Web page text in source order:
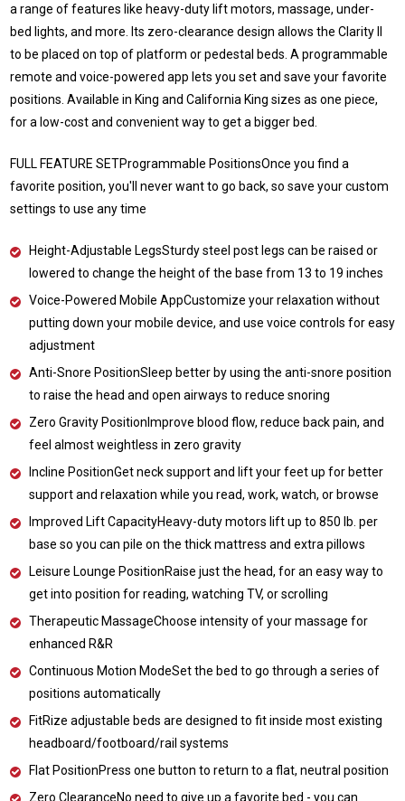
a range of features like heavy-duty lift motors, massage, under-
bed lights, and more. Its zero-clearance design allows the Clarity II
to be placed on top of platform or pedestal beds. A programmable
remote and voice-powered app lets you set and save your favorite
positions. Available in King and California King sizes as one piece,
for a low-cost and convenient way to get a bigger bed.
FULL FEATURE SETProgrammable PositionsOnce you find a
favorite position, you'll never want to go back, so save your custom
settings to use any time
Height-Adjustable LegsSturdy steel post legs can be raised or
lowered to change the height of the base from 13 to 19 inches
Voice-Powered Mobile AppCustomize your relaxation without
putting down your mobile device, and use voice controls for easy
adjustment
Anti-Snore PositionSleep better by using the anti-snore position
to raise the head and open airways to reduce snoring
Zero Gravity PositionImprove blood flow, reduce back pain, and
feel almost weightless in zero gravity
Incline PositionGet neck support and lift your feet up for better
support and relaxation while you read, work, watch, or browse
Improved Lift CapacityHeavy-duty motors lift up to 850 lb. per
base so you can pile on the thick mattress and extra pillows
Leisure Lounge PositionRaise just the head, for an easy way to
get into position for reading, watching TV, or scrolling
Therapeutic MassageChoose intensity of your massage for
enhanced R&R
Continuous Motion ModeSet the bed to go through a series of
positions automatically
FitRize adjustable beds are designed to fit inside most existing
headboard/footboard/rail systems
Flat PositionPress one button to return to a flat, neutral position
Zero ClearanceNo need to give up a favorite bed - you can